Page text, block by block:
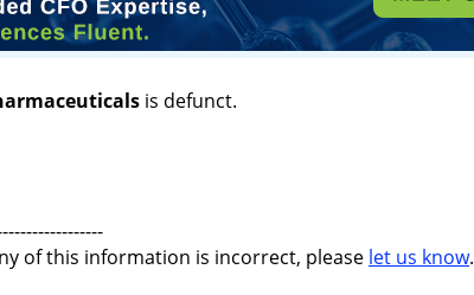
is defunct.
of this information is incorrect, please let us know.